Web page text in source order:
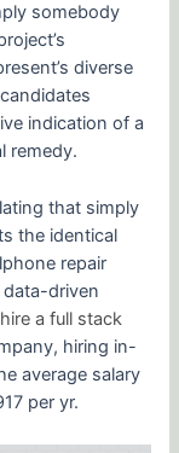
somebody
diverse
indication of a
remedy.
that simply
the identical
repair
driven
a full stack
hiring in-
average salary
per yr.